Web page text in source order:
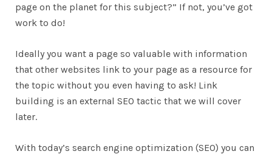
page on the planet for this subject?” If not, you’ve got
work to do!
Ideally you want a page so valuable with information
that other websites link to your page as a resource for
the topic without you even having to ask! Link
building is an external SEO tactic that we will cover
later.
With today’s search engine optimization (SEO) you can